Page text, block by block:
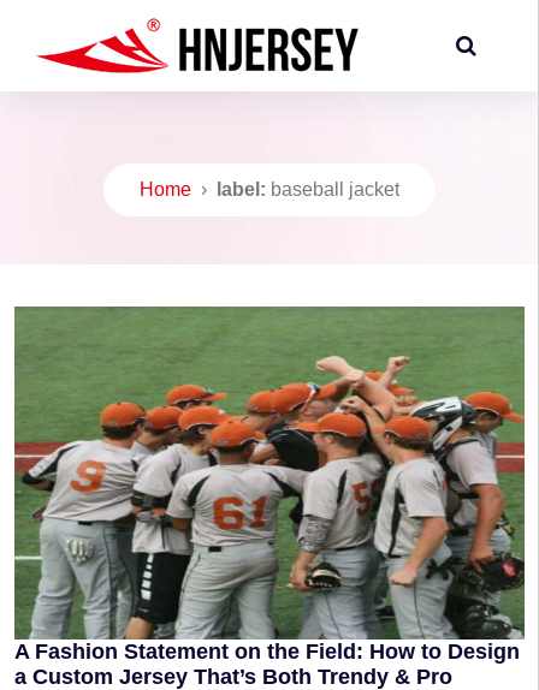
Home › label: baseball jacket
A Fashion Statement on the Field: How to Design
a Custom Jersey That’s Both Trendy & Pro